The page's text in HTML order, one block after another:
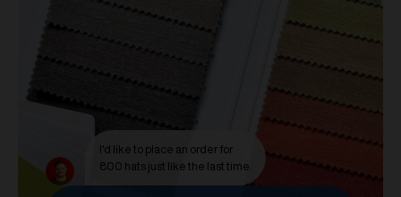
I'd like to place an order for
800 hats just like the last time.